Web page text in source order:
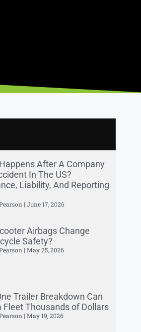
After A Company
In The US?
Liability, And Reporting
June 17, 2026
Airbags Change
Safety?
May 25, 2026
Trailer Breakdown Can
Fleet Thousands of Dollars
May 19, 2026